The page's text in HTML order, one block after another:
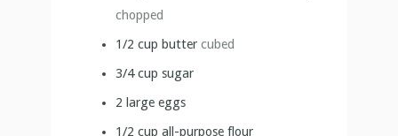
chopped
1/2 cup butter cubed
3/4 cup sugar
2 large eggs
1/2 cup all-purpose flour